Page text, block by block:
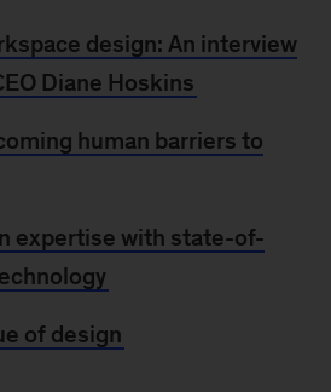
design: An interview
Diane Hoskins
human barriers to
expertise with state-of-
of design